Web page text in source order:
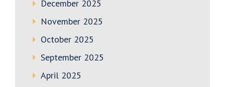
December 2025
November 2025
October 2025
September 2025
April 2025